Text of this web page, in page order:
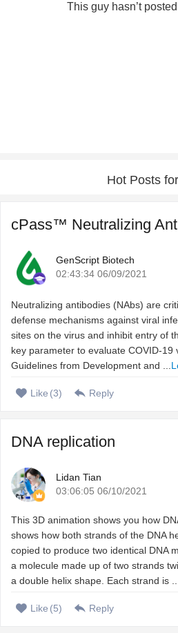
This guy hasn’t
Hot Posts
GenScript Biotech
02:43:34 06/09/2021
Neutralizing antibodies (NAbs) are
defense mechanisms against viral
sites on the virus and inhibit entry of
key parameter to evaluate COVID-19
Guidelines from Development and ...
Like (3) Reply
DNA replication
Lidan Tian
03:06:05 06/10/2021
This 3D animation shows you how
shows how both strands of the DNA
copied to produce two identical DNA
a molecule made up of two strands
a double helix shape. Each strand is
Like (5) Reply